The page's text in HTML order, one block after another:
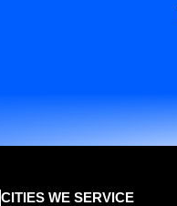
CITIES WE SERVICE